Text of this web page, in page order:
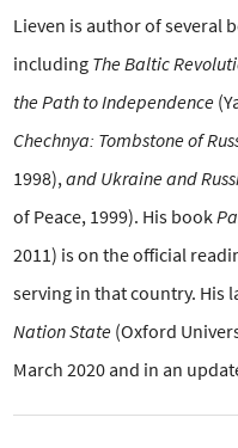
Lieven is author of several
including The Baltic
the Path to Independence
Chechnya: Tombstone of
1998),and Ukraine and
of Peace, 1999). His book
2011) is on the official
serving in that country. His
Nation State (Oxford
March 2020 and in an